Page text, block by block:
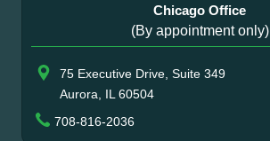
Chicago Office
(By appointment only)
75 Executive Drive, Suite 349
Aurora, IL 60504
708-816-2036